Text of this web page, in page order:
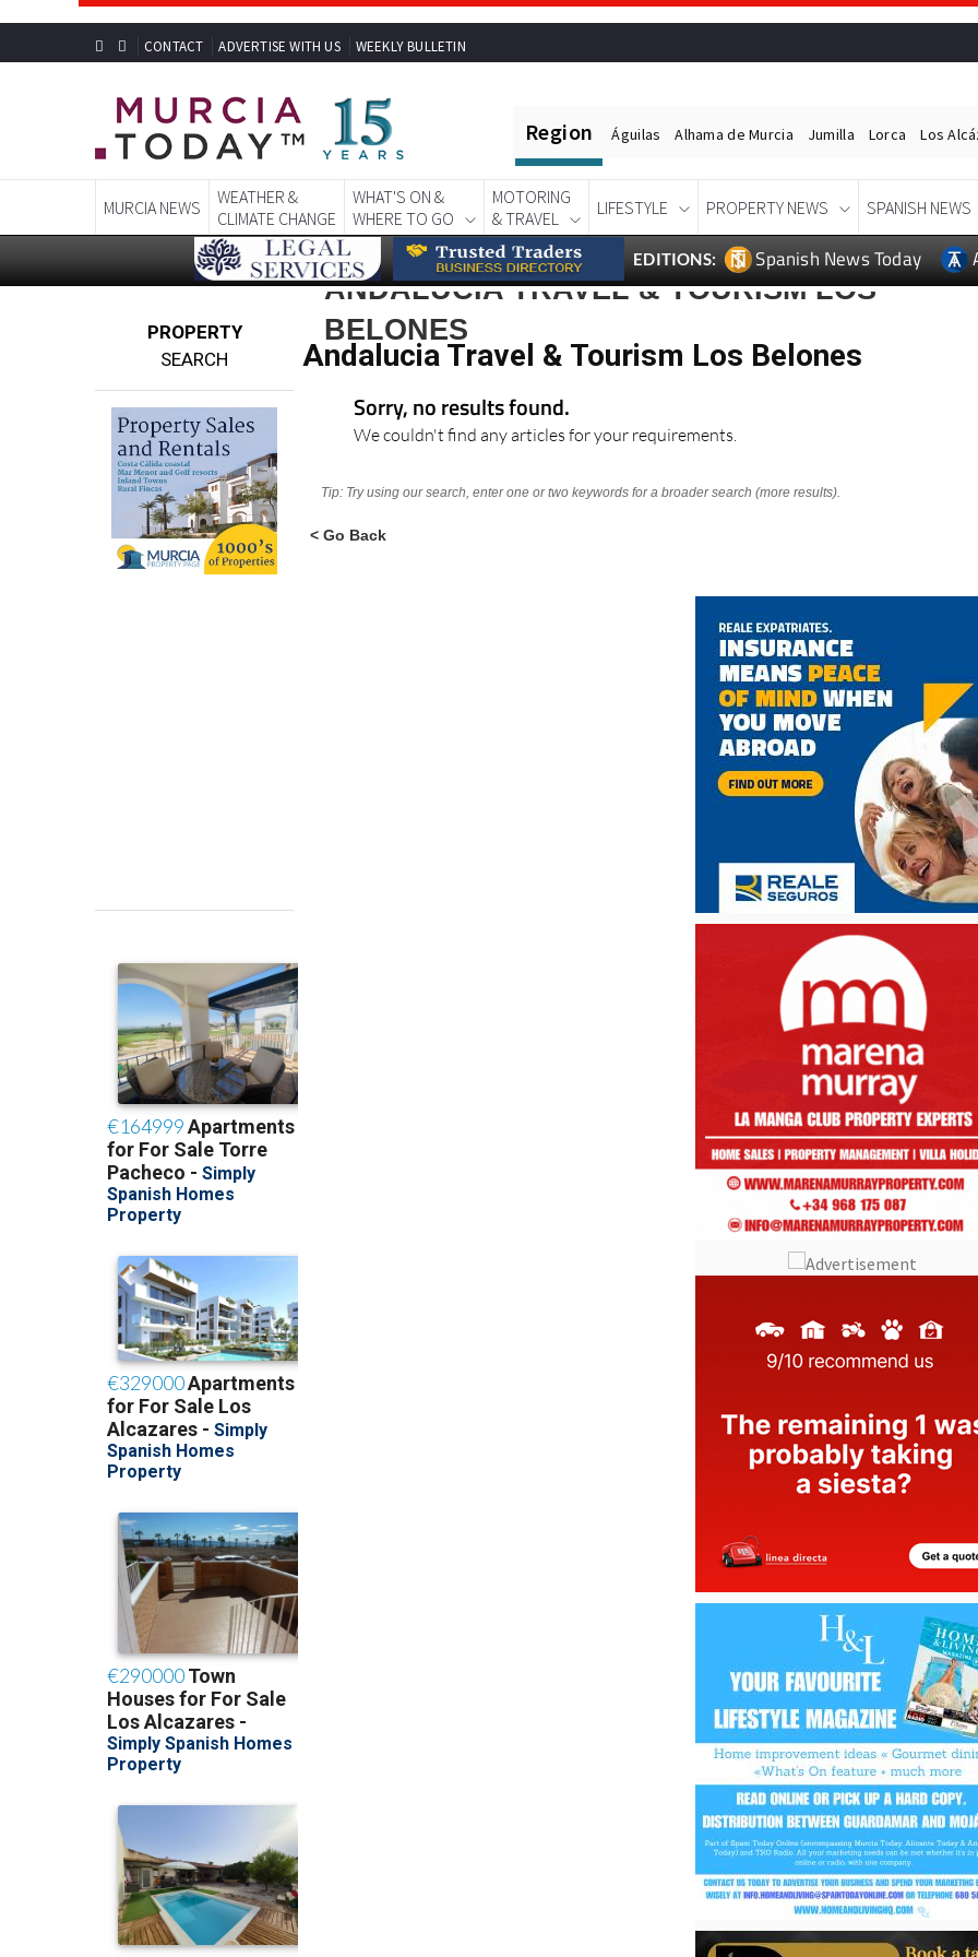
CONTACT ADVERTISE WITH US WEEKLY BULLETIN
Region Águilas Alhama de Murcia Jumilla Lorca Los
MURCIA NEWS
WEATHER &
CLIMATE CHANGE
WHAT'S ON &
WHERE TO GO
MOTORING
& TRAVEL
LIFESTYLE PROPERTY NEWS SPANISH NEWS
EDITIONS: Spanish News Today
PROPERTY
SEARCH
ANDALUCIA TRAVEL & TOURISM LOS
BELONES
Andalucia Travel & Tourism Los Belones
Sorry, no results found.
We couldn't find any articles for your requirements.
Tip: Try using our search, enter one or two keywords for a broader search (more results).
< Go Back